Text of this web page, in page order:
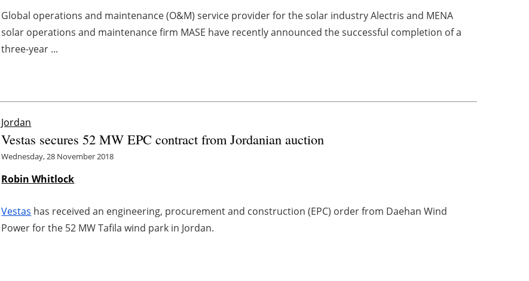
Global operations and maintenance (O&M) service provider for the solar industry Alectris and MENA
solar operations and maintenance firm MASE have recently announced the successful completion of a
three-year ...
Jordan
Vestas secures 52 MW EPC contract from Jordanian auction
Wednesday, 28 November 2018
Robin Whitlock
Vestas has received an engineering, procurement and construction (EPC) order from Daehan Wind
Power for the 52 MW Tafila wind park in Jordan.